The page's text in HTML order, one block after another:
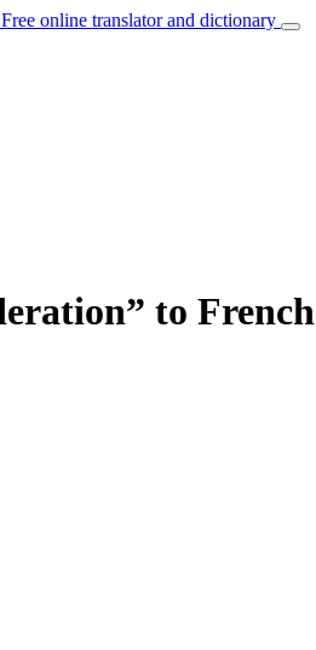
Free online translator and dictionary
to French